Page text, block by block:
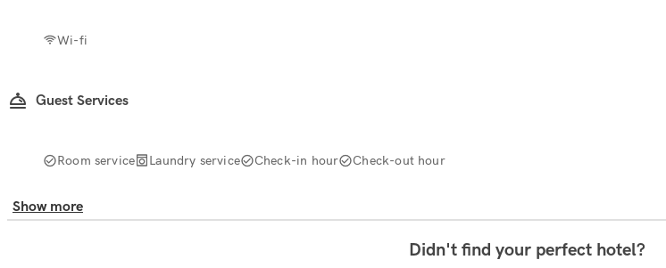
Wi-fi
Guest Services
Room service Laundry service Check-in hour Check-out hour
Show more
Didn't find your perfect hotel?